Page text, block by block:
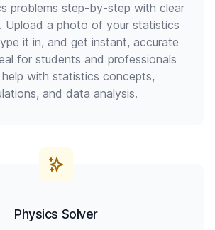
problems step-by-step with clear
Upload a photo of your statistics
it in, and get instant, accurate
for students and professionals
with statistics concepts,
and data analysis.
Physics Solver